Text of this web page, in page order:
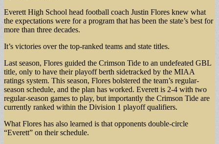
Everett High School head football coach Justin Flores knew what
the expectations were for a program that has been the state’s best for
more than three decades.
It’s victories over the top-ranked teams and state titles.
Last season, Flores guided the Crimson Tide to an undefeated GBL
title, only to have their playoff berth sidetracked by the MIAA
ratings system. This season, Flores bolstered the team’s regular-
season schedule, and the plan has worked. Everett is 2-4 with two
regular-season games to play, but importantly the Crimson Tide are
currently ranked within the Division 1 playoff qualifiers.
What Flores has also learned is that opponents double-circle
“Everett” on their schedule.